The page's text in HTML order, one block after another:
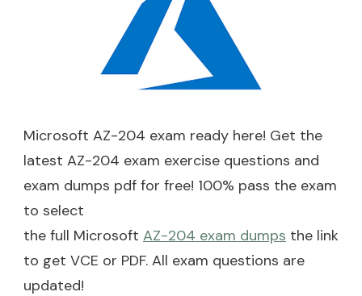
Microsoft AZ-204 exam ready here! Get the
latest AZ-204 exam exercise questions and
exam dumps pdf for free! 100% pass the exam
to select
the full Microsoft AZ-204 exam dumps the link
to get VCE or PDF. All exam questions are
updated!